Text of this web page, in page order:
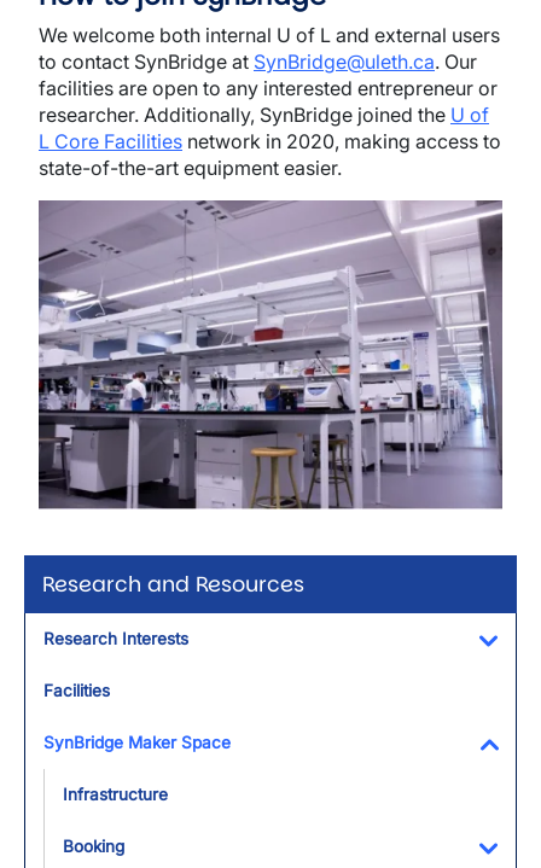
Research and Resources
Research Interests
Facilities
SynBridge Maker Space
Infrastructure
Booking
We welcome both internal U of L and external users
to contact SynBridge at SynBridge@uleth.ca. Our
facilities are open to any interested entrepreneur or
researcher. Additionally, SynBridge joined the U of
L Core Facilities network in 2020, making access to
state-of-the-art equipment easier.